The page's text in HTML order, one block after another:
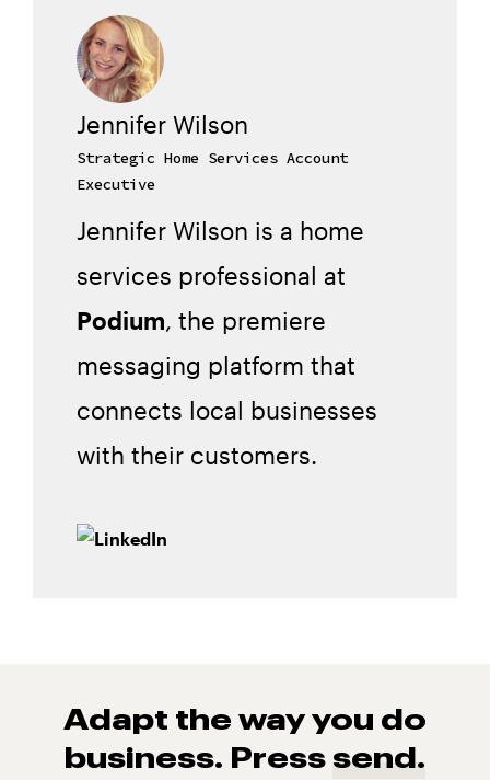
Jennifer Wilson
Strategic Home Services Account
Executive
Jennifer Wilson is a home
services professional at
Podium, the premiere
messaging platform that
connects local businesses
with their customers.
Adapt the way you do
business. Press send.